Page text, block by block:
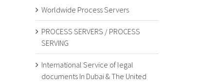
Worldwide Process Servers
PROCESS SERVERS / PROCESS
SERVING
International Service of legal
documents In Dubai & The United